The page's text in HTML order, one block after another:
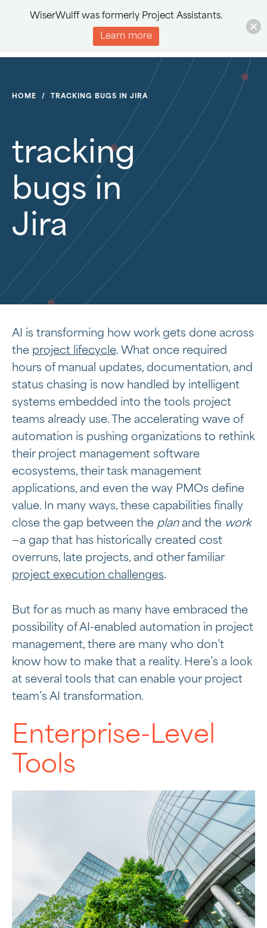
HOME / TRACKING BUGS IN JIRA
tracking
bugs in
Jira
AI is transforming how work gets done across
the project lifecycle. What once required
hours of manual updates, documentation, and
status chasing is now handled by intelligent
systems embedded into the tools project
teams already use. The accelerating wave of
automation is pushing organizations to rethink
their project management software
ecosystems, their task management
applications, and even the way PMOs define
value. In many ways, these capabilities finally
close the gap between the planand the work
—a gap that has historically created cost
overruns, late projects, and other familiar
project execution challenges.
But for as much as many have embraced the
possibility of AI-enabled automation in project
management, there are many who don’t
know how to make that a reality. Here’s a look
at several tools that can enable your project
team’s AI transformation.
Enterprise-Level
Tools
WiserWulff was formerly Project Assistants.
Learn more